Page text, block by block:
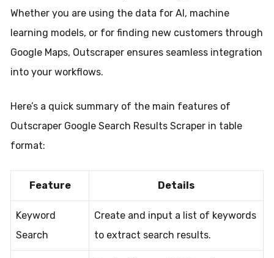
Whether you are using the data for AI, machine
learning models, or for finding new customers through
Google Maps, Outscraper ensures seamless integration
into your workflows.
Here’s a quick summary of the main features of
Outscraper Google Search Results Scraper in table
format:
Feature Details
Keyword
Search
Create and input a list of keywords
to extract search results.